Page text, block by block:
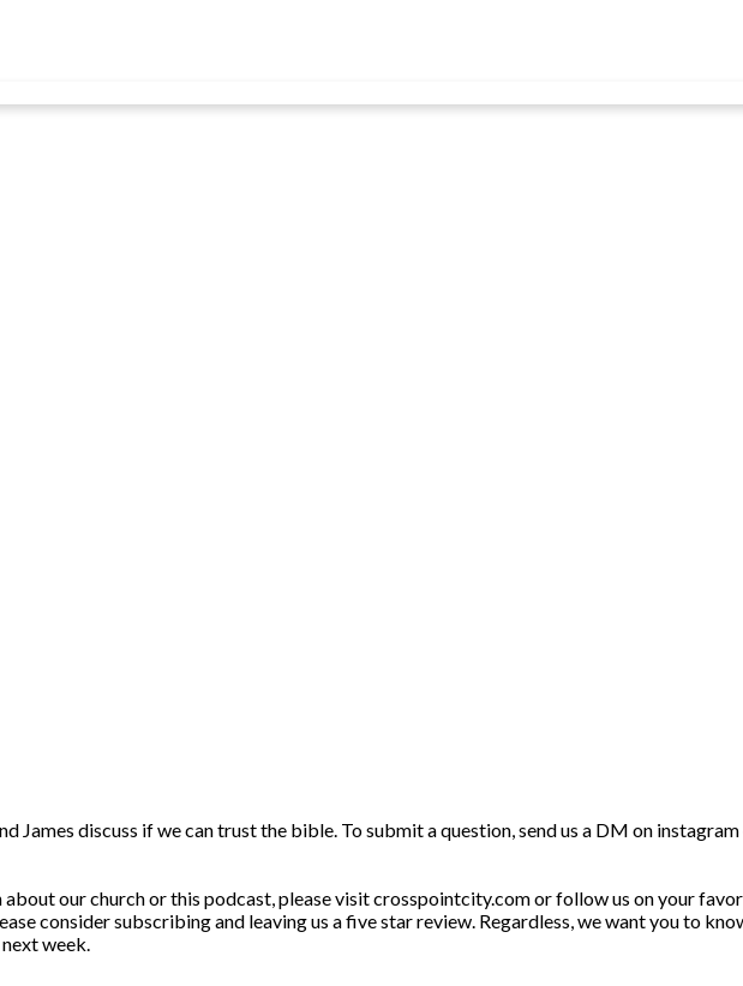
James discuss if we can trust the bible. To submit a question, send us a DM on
our church or this podcast, please visit crosspointcity.com or follow us on your
consider subscribing and leaving us a five star review. Regardless, we want you to
week.